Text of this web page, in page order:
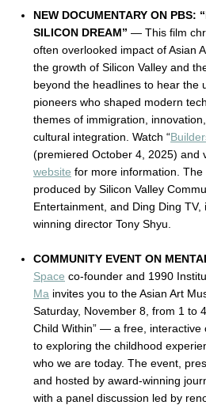
NEW DOCUMENTARY ON PBS:
SILICON DREAM” — This film
often overlooked impact of Asian
the growth of Silicon Valley and
beyond the headlines to hear the
pioneers who shaped modern
themes of immigration,
cultural integration. Watch “
(premiered October 4, 2025) and
website for more information.
produced by Silicon Valley
Entertainment, and Ding Ding
winning director Tony Shyu.
COMMUNITY EVENT ON
Space co-founder and 1990
Ma invites you to the Asian Art
Saturday, November 8, from 1 to
Child Within” — a free, interactive
to exploring the childhood
who we are today. The event,
and hosted by award-winning
with a panel discussion led by